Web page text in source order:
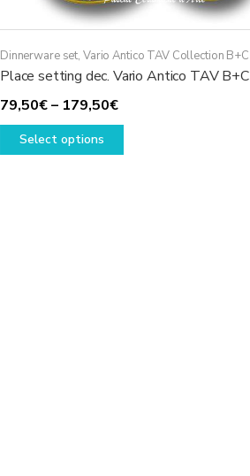
Dinnerware set, Vario Antico TAV Collection B+C
Place setting dec. Vario Antico TAV B+C
79,50€– 179,50€Price
range:
Select options
This